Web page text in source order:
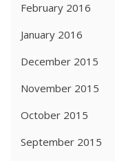
February 2016
January 2016
December 2015
November 2015
October 2015
September 2015